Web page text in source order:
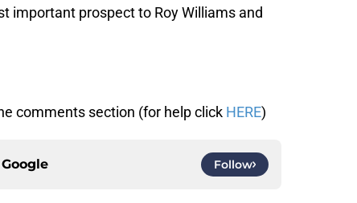
important prospect to Roy Williams and
comments section (for help click HERE)
Google Follow